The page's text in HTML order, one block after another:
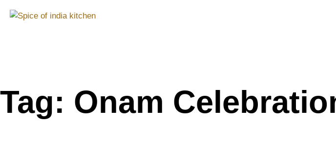
Tag: Onam